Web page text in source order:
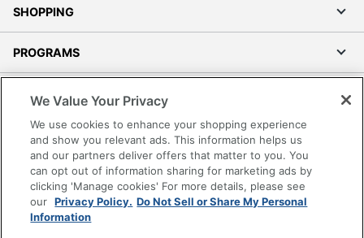
SHOPPING
PROGRAMS
Accessibility
Office Depot Tracking Tools
Grand & Toy Canada
Manage Cookies
Do Not Sell or Share My Personal Information
We Value Your Privacy
We use cookies to enhance your shopping experience
and show you relevant ads. This information helps us
and our partners deliver offers that matter to you. You
can opt out of information sharing for marketing ads by
clicking 'Manage cookies' For more details, please see
our Privacy Policy. Do Not Sell or Share My Personal
Information